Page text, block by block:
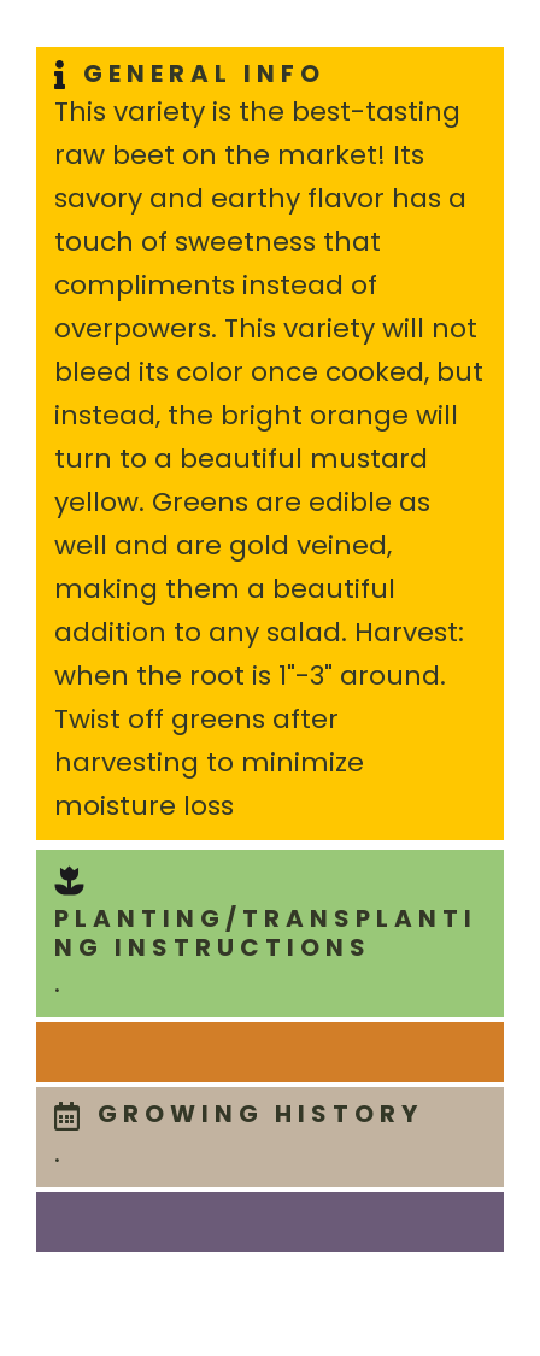
GENERAL INFO
This variety is the best-tasting
raw beet on the market! Its
savory and earthy flavor has a
touch of sweetness that
compliments instead of
overpowers. This variety will not
bleed its color once cooked, but
instead, the bright orange will
turn to a beautiful mustard
yellow. Greens are edible as
well and are gold veined,
making them a beautiful
addition to any salad. Harvest:
when the root is 1"-3" around.
Twist off greens after
harvesting to minimize
moisture loss
PLANTING/TRANSPLANTI
NG INSTRUCTIONS
.
GROWING HISTORY
.